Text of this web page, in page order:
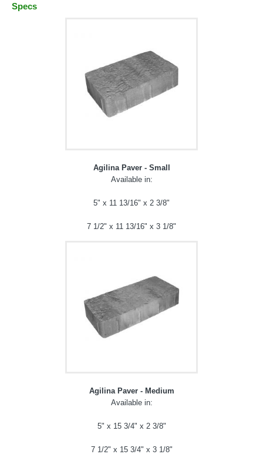
Specs
Agilina Paver - Small
Available in:
5" x 11 13/16" x 2 3/8"
7 1/2" x 11 13/16" x 3 1/8"
Agilina Paver - Medium
Available in:
5" x 15 3/4" x 2 3/8"
7 1/2" x 15 3/4" x 3 1/8"